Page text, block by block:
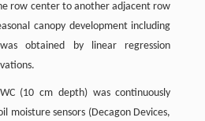
row center to another adjacent row
canopy development including
obtained by linear regression
(10 cm depth) was continuously
moisture sensors (Decagon Devices,